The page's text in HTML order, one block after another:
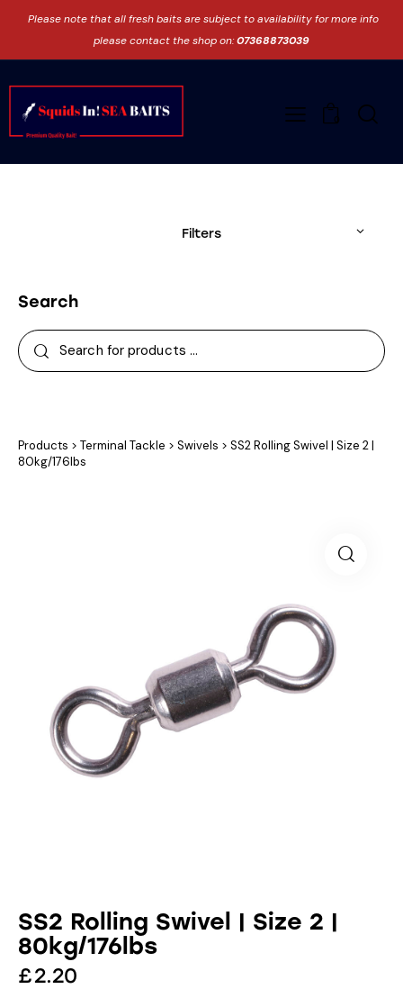
Please note that all fresh baits are subject to availability for more info
please contact the shop on:07368873039
0
Search
Products > Terminal Tackle > Swivels > SS2 Rolling Swivel | Size 2 |
80kg/176lbs
SS2 Rolling Swivel | Size 2 |
80kg/176lbs
£2.20
Filters